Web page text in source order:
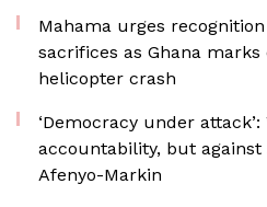
Mahama urges
sacrifices as Ghana marks
helicopter crash
‘Democracy under attack’:
accountability, but
Afenyo-Markin